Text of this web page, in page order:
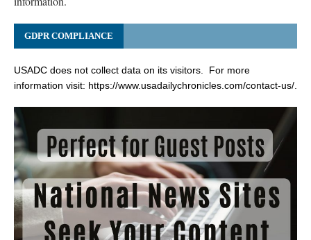
GDPR COMPLIANCE
USADC does not collect data on its visitors. For more
information visit: https://www.usadailychronicles.com/contact-us/.